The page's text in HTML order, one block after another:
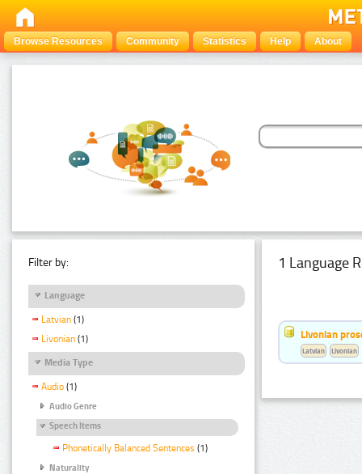
Browse Resources Community Statistics Help About
Filter by:
Language
Latvian (1)
Livonian (1)
Media Type
Audio (1)
Audio Genre
Speech Items
Phonetically Balanced Sentences (1)
Naturality
1 Language
Livonian
Latvian Livonian